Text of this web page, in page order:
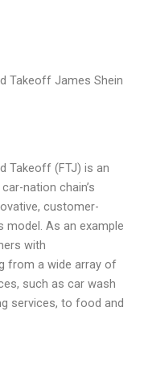
Takeoff James Shein
Takeoff (FTJ) is an
nation chain’s
customer-
model. As an example
with
from a wide array of
such as car wash
services, to food and